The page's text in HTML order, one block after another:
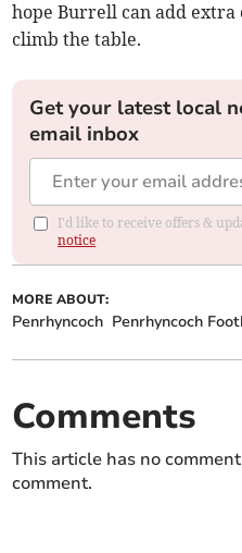
hope Burrell can add extra
climb the table.
Get your latest local
email inbox
I'd like to receive offers &
notice
MORE ABOUT:
Penrhyncoch Penrhyncoch
Comments
This article has no
comment.